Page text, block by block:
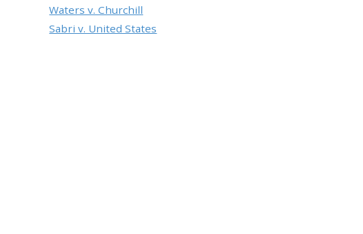
Waters v. Churchill
Sabri v. United States